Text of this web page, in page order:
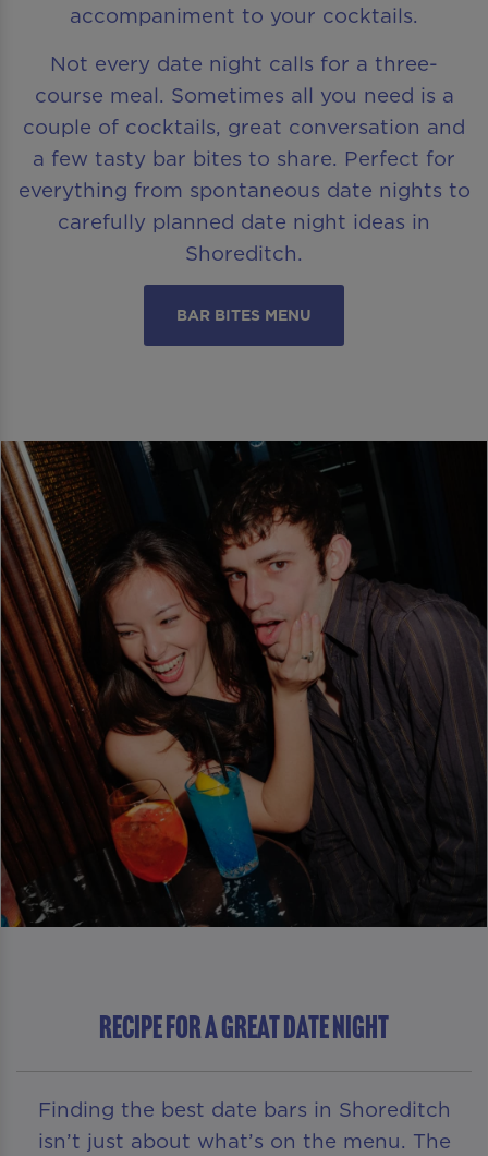
accompaniment to your cocktails.
Not every date night calls for a three-
course meal. Sometimes all you need is a
couple of cocktails, great conversation and
a few tasty bar bites to share. Perfect for
everything from spontaneous date nights to
carefully planned date night ideas in
Shoreditch.
BAR BITES MENU
RECIPE FOR A GREAT DATE NIGHT
Finding the best date bars in Shoreditch
isn’t just about what’s on the menu. The